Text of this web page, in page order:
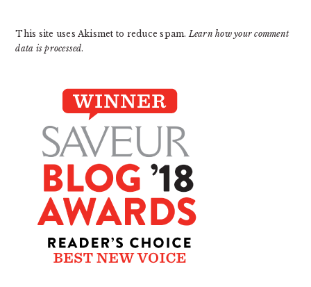
This site uses Akismet to reduce spam. Learn how your comment
data is processed.
PRIMARY
SIDEBAR